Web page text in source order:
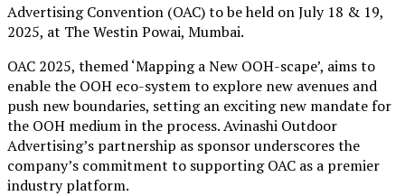
Advertising Convention (OAC) to be held on July 18 & 19,
2025, at The Westin Powai, Mumbai.
OAC 2025, themed ‘Mapping a New OOH-scape’, aims to
enable the OOH eco-system to explore new avenues and
push new boundaries, setting an exciting new mandate for
the OOH medium in the process. Avinashi Outdoor
Advertising’s partnership as sponsor underscores the
company’s commitment to supporting OAC as a premier
industry platform.